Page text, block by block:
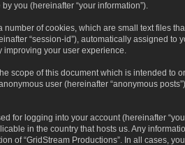
you (hereinafter “your information”).
of cookies, which are small text files
“session-id”), automatically assigned to
improving your user experience.
scope of this document which is intended to
user (hereinafter “anonymous
for logging into your account (hereinafter
in the country that hosts us. Any
of “GridStream Productions”. In all cases,